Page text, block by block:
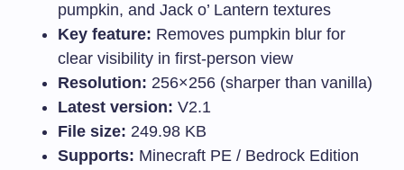
pumpkin, and Jack o’ Lantern textures
Key feature: Removes pumpkin blur for
clear visibility in first-person view
Resolution: 256×256 (sharper than vanilla)
Latest version: V2.1
File size: 249.98 KB
Supports: Minecraft PE / Bedrock Edition